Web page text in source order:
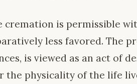
cremation is permissible
less favored. The
is viewed as an act of
the physicality of the life